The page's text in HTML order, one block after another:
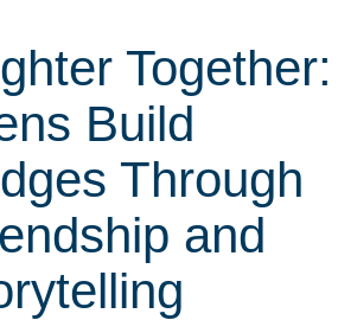
Together:
Build
Through
and